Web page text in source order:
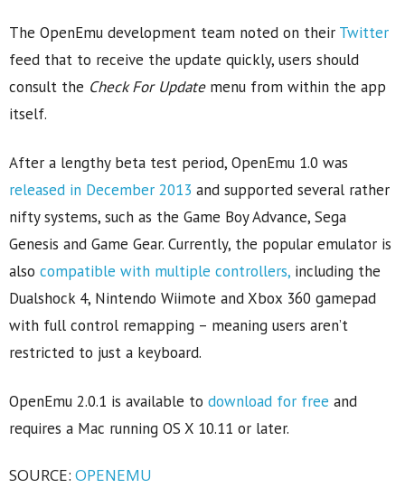
The OpenEmu development team noted on their Twitter
feed that to receive the update quickly, users should
consult the Check For Updatemenu from within the app
itself.
After a lengthy beta test period, OpenEmu 1.0 was
released in December 2013 and supported several rather
nifty systems, such as the Game Boy Advance, Sega
Genesis and Game Gear. Currently, the popular emulator is
also compatible with multiple controllers, including the
Dualshock 4, Nintendo Wiimote and Xbox 360 gamepad
with full control remapping – meaning users aren’t
restricted to just a keyboard.
OpenEmu 2.0.1 is available to download for free and
requires a Mac running OS X 10.11 or later.
SOURCE: OPENEMU